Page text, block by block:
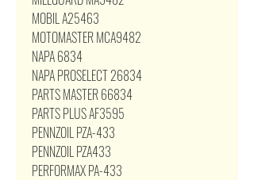
MOBIL A25463
MOTOMASTER MCA9482
NAPA 6834
NAPA PROSELECT 26834
PARTS MASTER 66834
PARTS PLUS AF3595
PENNZOIL PZA-433
PENNZOIL PZA433
PERFORMAX PA-433